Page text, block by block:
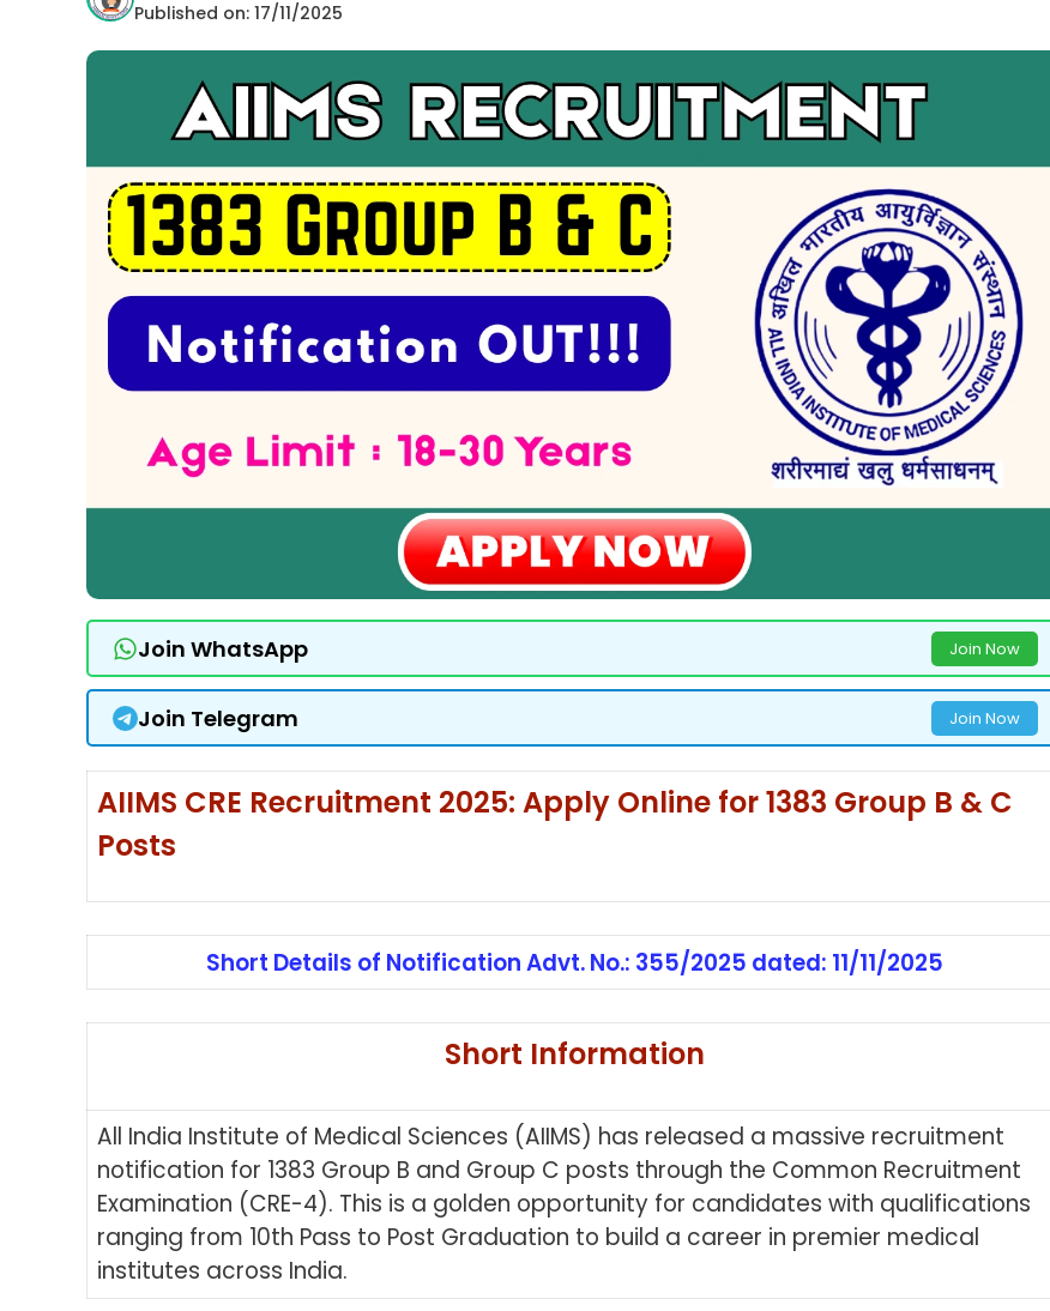
Published on: 17/11/2025
Join WhatsApp Join Now
Join Telegram Join Now
AIIMS CRE Recruitment 2025: Apply Online for 1383 Group B & C
Posts
Short Details of Notification Advt. No.: 355/2025 dated: 11/11/2025
Short Information
All India Institute of Medical Sciences (AIIMS) has released a massive recruitment
notification for 1383 Group B and Group C posts through the Common Recruitment
Examination (CRE-4). This is a golden opportunity for candidates with qualifications
ranging from 10th Pass to Post Graduation to build a career in premier medical
institutes across India.